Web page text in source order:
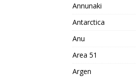
Annunaki
Antarctica
Anu
Area 51
Argen